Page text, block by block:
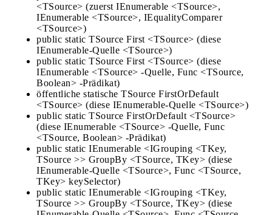
<TSource> (zuerst IEnumerable <TSource>,
IEnumerable <TSource>, IEqualityComparer
<TSource>)
public static TSource First <TSource> (diese
IEnumerable-Quelle <TSource>)
public static TSource First <TSource> (diese
IEnumerable <TSource> -Quelle, Func <TSource,
Boolean> -Prädikat)
öffentliche statische TSource FirstOrDefault
<TSource> (diese IEnumerable-Quelle <TSource>)
public static TSource FirstOrDefault <TSource>
(diese IEnumerable <TSource> -Quelle, Func
<TSource, Boolean> -Prädikat)
public static IEnumerable <IGrouping <TKey,
TSource >> GroupBy <TSource, TKey> (diese
IEnumerable-Quelle <TSource>, Func <TSource,
TKey> keySelector)
public static IEnumerable <IGrouping <TKey,
TSource >> GroupBy <TSource, TKey> (diese